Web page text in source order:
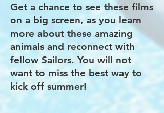
Get a chance to see these films
on a big screen, as you learn
more about these amazing
animals and reconnect with
fellow Sailors. You will not
want to miss the best way to
kick off summer!